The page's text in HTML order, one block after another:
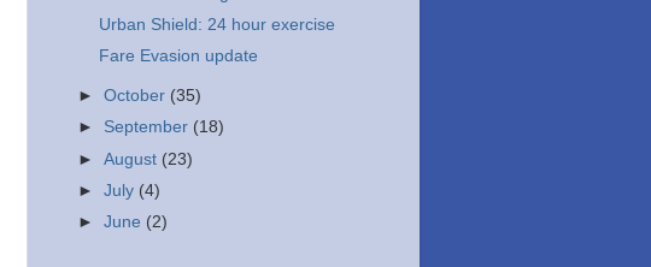
Urban Shield: 24 hour exercise
Fare Evasion update
►October (35)
► September (18)
►August (23)
►July (4)
►June (2)